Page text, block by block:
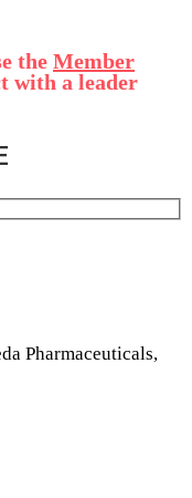
the Member
with a leader
Pharmaceuticals,